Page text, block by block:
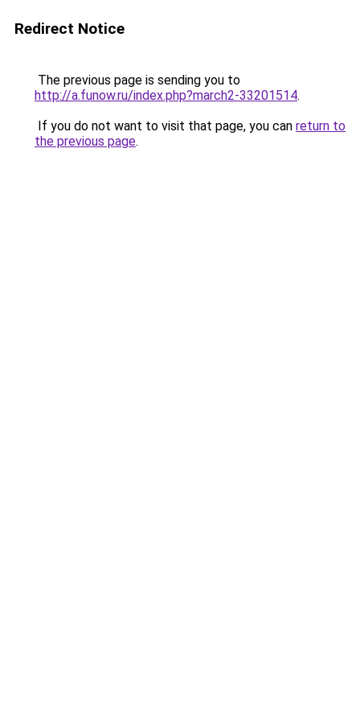
Redirect Notice
The previous page is sending you to
http://a.funow.ru/index.php?march2-33201514.
If you do not want to visit that page, you can return to
the previous page.